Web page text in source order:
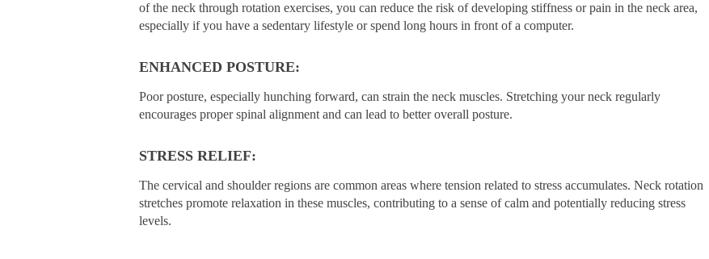
of the neck through rotation exercises, you can reduce the risk of developing stiffness or pain in the neck area,
especially if you have a sedentary lifestyle or spend long hours in front of a computer.
ENHANCED POSTURE:
Poor posture, especially hunching forward, can strain the neck muscles. Stretching your neck regularly
encourages proper spinal alignment and can lead to better overall posture.
STRESS RELIEF:
The cervical and shoulder regions are common areas where tension related to stress accumulates. Neck rotation
stretches promote relaxation in these muscles, contributing to a sense of calm and potentially reducing stress
levels.